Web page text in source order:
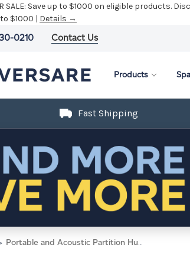
SALE: Save up to $1000 on eligible products.
$1000 | Details →
0210 Contact Us
Products
Fast Shipping
Portable and Acoustic Partition Hush Panel Configurable Cubicle Partition 4' x 4' Navy Blue Woven Fabric Black Trim